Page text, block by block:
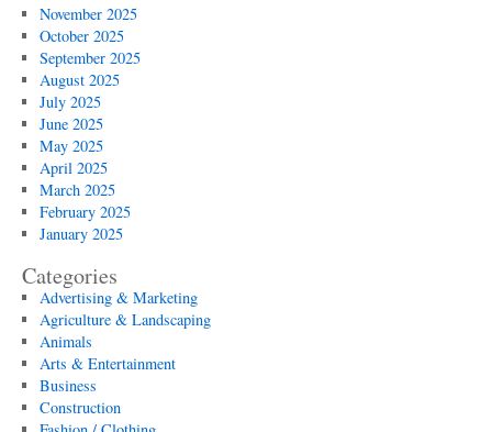
November 2025
October 2025
September 2025
August 2025
July 2025
June 2025
May 2025
April 2025
March 2025
February 2025
January 2025
Categories
Advertising & Marketing
Agriculture & Landscaping
Animals
Arts & Entertainment
Business
Construction